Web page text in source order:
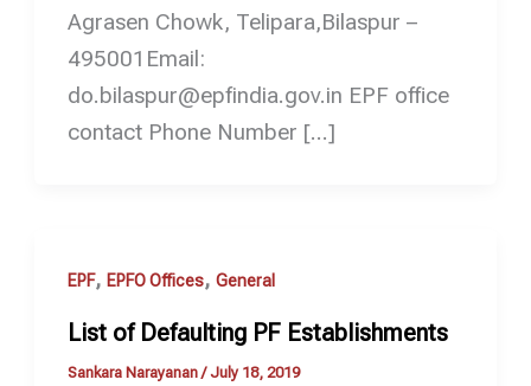
Agrasen Chowk, Telipara,Bilaspur –
495001Email:
do.bilaspur@epfindia.gov.in EPF office
contact Phone Number […]
EPF, EPFO Offices, General
List of Defaulting PF Establishments
Sankara Narayanan/July 18, 2019